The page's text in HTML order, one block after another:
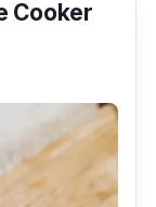
Cooker